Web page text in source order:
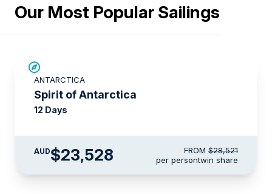
Our Most Popular Sailings
ANTARCTICA
Spirit of Antarctica
12 Days
AUD$23,528 FROM $28,521
per persontwin share